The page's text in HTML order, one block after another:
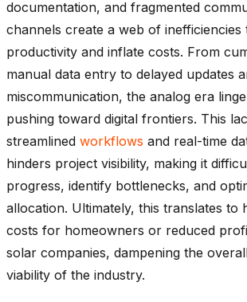
documentation, and fragmented
channels create a web of inefficiencies
productivity and inflate costs. From
manual data entry to delayed updates
miscommunication, the analog era
pushing toward digital frontiers. This
streamlined workflows and real-time
hinders project visibility, making it
progress, identify bottlenecks, and
allocation. Ultimately, this translates to
costs for homeowners or reduced
solar companies, dampening the
viability of the industry.